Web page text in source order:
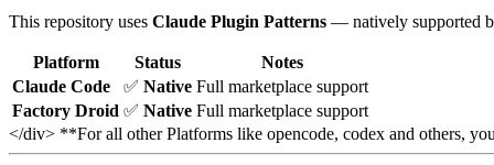
This repository uses Claude Plugin Patterns — natively supported
Platform Status
Notes
Claude Code
✅ Native Full marketplace support
Factory Droid ✅ Native Full marketplace support
</div> **For all other Platforms like opencode, codex and others,